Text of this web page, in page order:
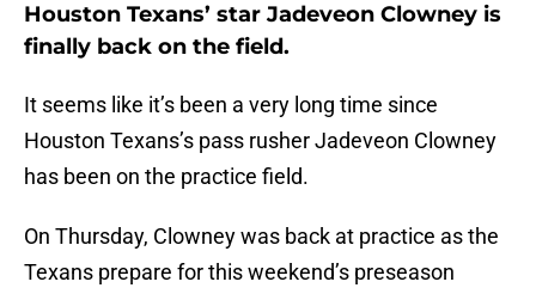
Houston Texans’ star Jadeveon Clowney is
finally back on the field.
It seems like it’s been a very long time since
Houston Texans’s pass rusher Jadeveon Clowney
has been on the practice field.
On Thursday, Clowney was back at practice as the
Texans prepare for this weekend’s preseason